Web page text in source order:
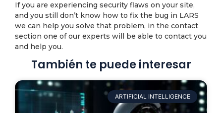
If you are experiencing security flaws on your site,
and you still don’t know how to fix the bug in LARS
we can help you solve that problem, in the contact
section one of our experts will be able to contact you
and help you.
También te puede interesar
ARTIFICIAL INTELLIGENCE